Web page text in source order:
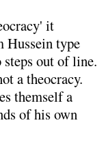
it
Hussein type
out of line.
a theocracy.
themself a
of his own